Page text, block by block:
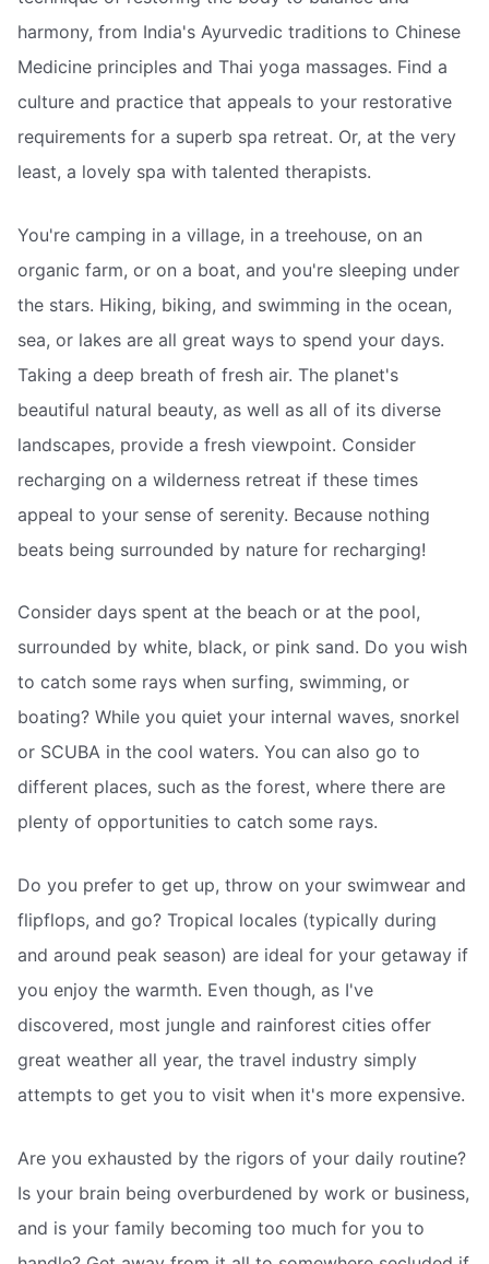
harmony, from India's Ayurvedic traditions to Chinese
Medicine principles and Thai yoga massages. Find a
culture and practice that appeals to your restorative
requirements for a superb spa retreat. Or, at the very
least, a lovely spa with talented therapists.
You're camping in a village, in a treehouse, on an
organic farm, or on a boat, and you're sleeping under
the stars. Hiking, biking, and swimming in the ocean,
sea, or lakes are all great ways to spend your days.
Taking a deep breath of fresh air. The planet's
beautiful natural beauty, as well as all of its diverse
landscapes, provide a fresh viewpoint. Consider
recharging on a wilderness retreat if these times
appeal to your sense of serenity. Because nothing
beats being surrounded by nature for recharging!
Consider days spent at the beach or at the pool,
surrounded by white, black, or pink sand. Do you wish
to catch some rays when surfing, swimming, or
boating? While you quiet your internal waves, snorkel
or SCUBA in the cool waters. You can also go to
different places, such as the forest, where there are
plenty of opportunities to catch some rays.
Do you prefer to get up, throw on your swimwear and
flipflops, and go? Tropical locales (typically during
and around peak season) are ideal for your getaway if
you enjoy the warmth. Even though, as I've
discovered, most jungle and rainforest cities offer
great weather all year, the travel industry simply
attempts to get you to visit when it's more expensive.
Are you exhausted by the rigors of your daily routine?
Is your brain being overburdened by work or business,
and is your family becoming too much for you to